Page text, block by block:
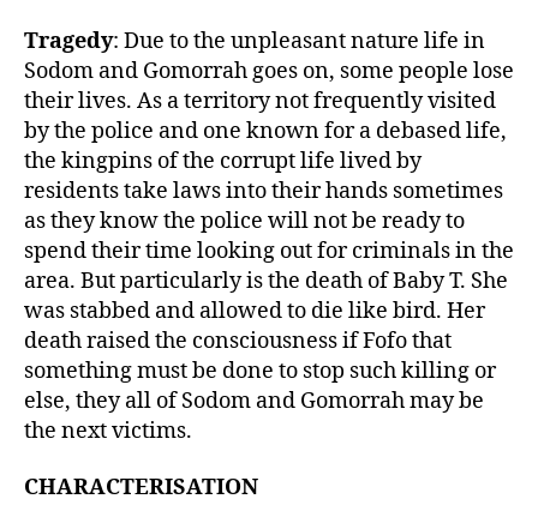
Tragedy: Due to the unpleasant nature life in
Sodom and Gomorrah goes on, some people lose
their lives. As a territory not frequently visited
by the police and one known for a debased life,
the kingpins of the corrupt life lived by
residents take laws into their hands sometimes
as they know the police will not be ready to
spend their time looking out for criminals in the
area. But particularly is the death of Baby T. She
was stabbed and allowed to die like bird. Her
death raised the consciousness if Fofo that
something must be done to stop such killing or
else, they all of Sodom and Gomorrah may be
the next victims.
CHARACTERISATION